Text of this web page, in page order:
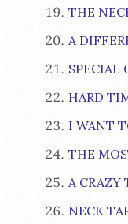
THE
A
SPECIAL
HARD
I WANT
THE
A CRAZY
NECK